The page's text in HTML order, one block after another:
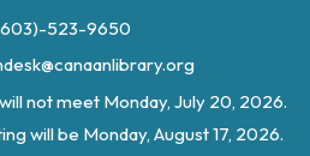
523-9650
not meet Monday, July 20, 2026.
will be Monday, August 17, 2026.